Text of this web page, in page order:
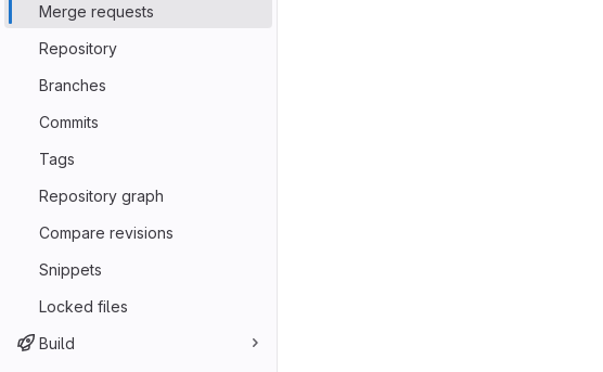
Merge requests
Repository
Branches
Commits
Tags
Repository graph
Compare revisions
Snippets
Locked files
Build